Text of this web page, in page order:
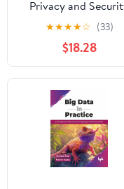
Privacy and
★★★★☆ (33)
$18.28